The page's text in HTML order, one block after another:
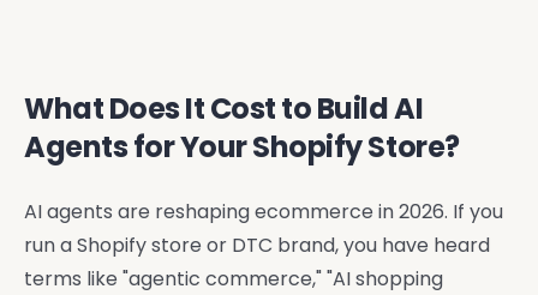
What Does It Cost to Build AI
Agents for Your Shopify Store?
AI agents are reshaping ecommerce in 2026. If you
run a Shopify store or DTC brand, you have heard
terms like "agentic commerce," "AI shopping